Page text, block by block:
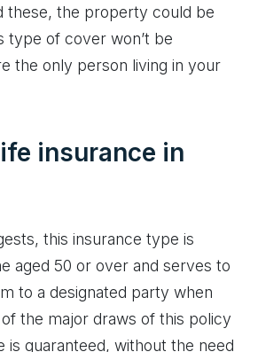
these, the property could be
type of cover won’t be
the only person living in your
insurance in
this insurance type is
aged 50 or over and serves to
to a designated party when
of the major draws of this policy
is guaranteed, without the need